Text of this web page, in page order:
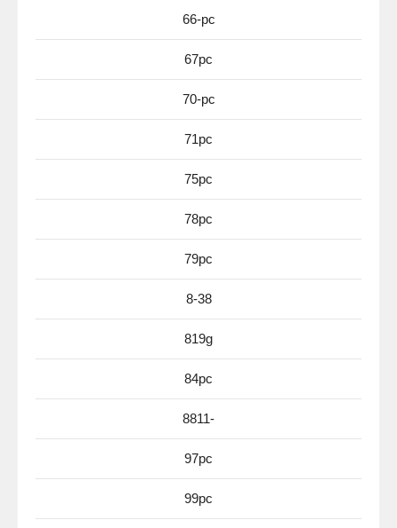
66-pc
67pc
70-pc
71pc
75pc
78pc
79pc
8-38
819g
84pc
8811-
97pc
99pc